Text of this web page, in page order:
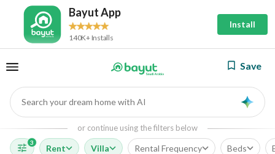
Bayut App
140K+ Installs
Install
Save
Search your dream home with AI
or continue using the filters below
3
Rent Villa Rental Frequency Beds